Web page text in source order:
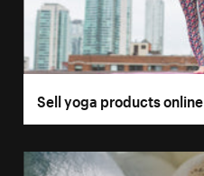
Sell yoga products online